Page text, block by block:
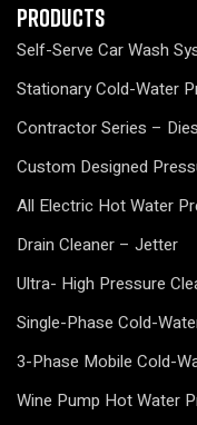
Products
Self-Serve Car Wash
Stationary Cold-Water
Contractor Series –
Custom Designed
All Electric Hot Water
Drain Cleaner – Jetter
Ultra- High Pressure
Single-Phase Cold-
3-Phase Mobile Cold-
Wine Pump Hot Water